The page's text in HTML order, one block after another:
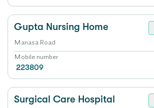
Gupta Nursing Home
Manasa Road
Mobile number
223809
Surgical Care Hospital